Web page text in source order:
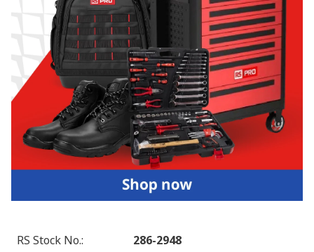
RS Stock No.:
286-2948